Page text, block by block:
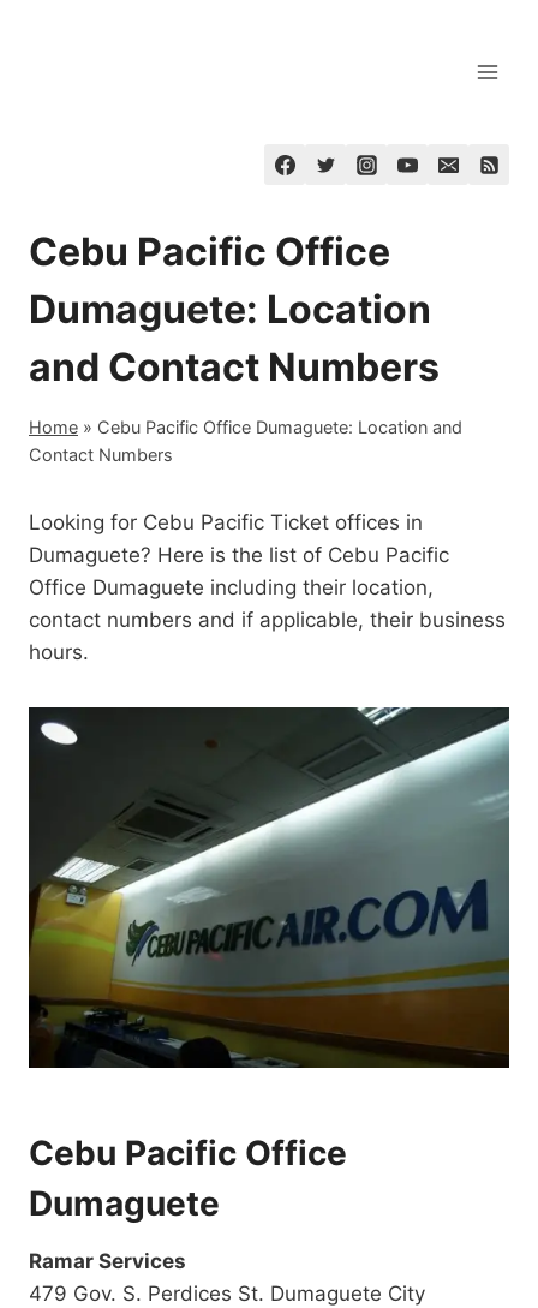
Cebu Pacific Office
Dumaguete: Location
and Contact Numbers
Home » Cebu Pacific Office Dumaguete: Location and
Contact Numbers
Looking for Cebu Pacific Ticket offices in
Dumaguete? Here is the list of Cebu Pacific
Office Dumaguete including their location,
contact numbers and if applicable, their business
hours.
Cebu Pacific Office
Dumaguete
Ramar Services
479 Gov. S. Perdices St. Dumaguete City